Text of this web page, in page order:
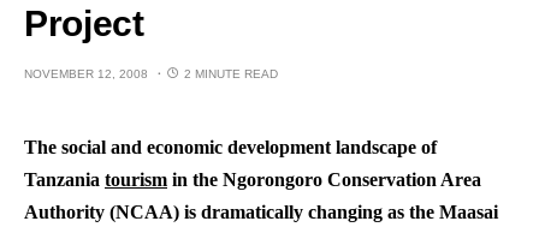
Project
NOVEMBER 12, 2008 2 MINUTE READ
The social and economic development landscape of
Tanzania tourism in the Ngorongoro Conservation Area
Authority (NCAA) is dramatically changing as the Maasai